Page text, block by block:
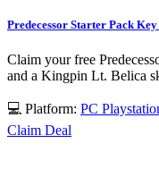
Predecessor Starter Pack
Claim your free
and a Kingpin Lt. Belica
💻 Platform: PC
Claim Deal